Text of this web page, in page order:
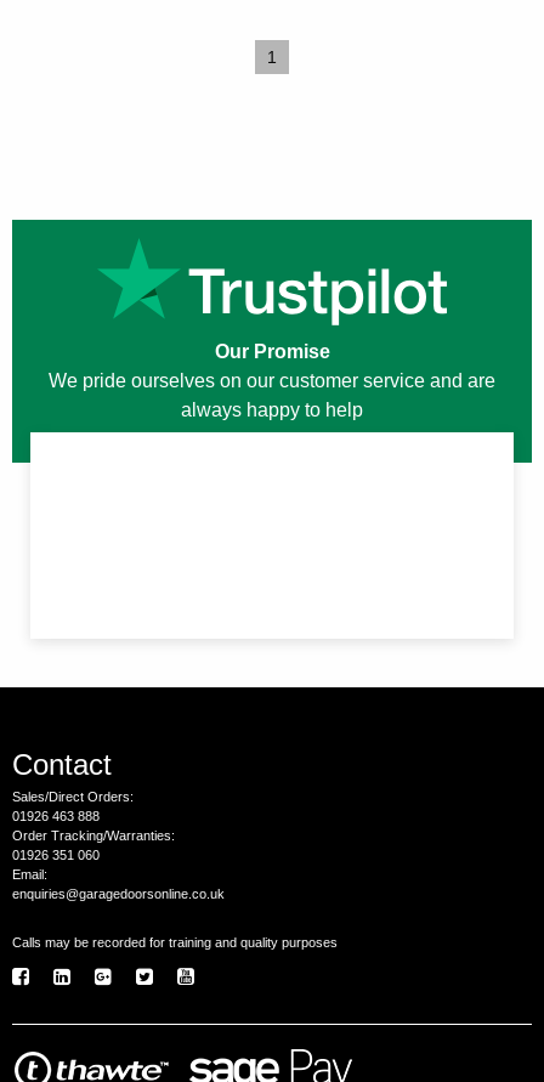
1
Our Promise
We pride ourselves on our customer service and are
always happy to help
Contact
Sales/Direct Orders:
01926 463 888
Order Tracking/Warranties:
01926 351 060
Email:
enquiries@garagedoorsonline.co.uk
Calls may be recorded for training and quality purposes